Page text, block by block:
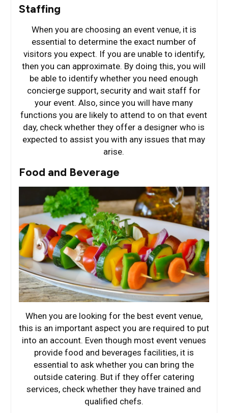
Staffing
When you are choosing an event venue, it is
essential to determine the exact number of
visitors you expect. If you are unable to identify,
then you can approximate. By doing this, you will
be able to identify whether you need enough
concierge support, security and wait staff for
your event. Also, since you will have many
functions you are likely to attend to on that event
day, check whether they offer a designer who is
expected to assist you with any issues that may
arise.
Food and Beverage
When you are looking for the best event venue,
this is an important aspect you are required to put
into an account. Even though most event venues
provide food and beverages facilities, it is
essential to ask whether you can bring the
outside catering. But if they offer catering
services, check whether they have trained and
qualified chefs.